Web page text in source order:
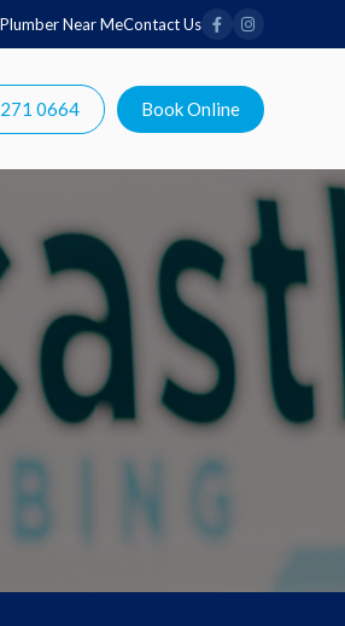
Plumber Near MeContact Us
0664 Book Online